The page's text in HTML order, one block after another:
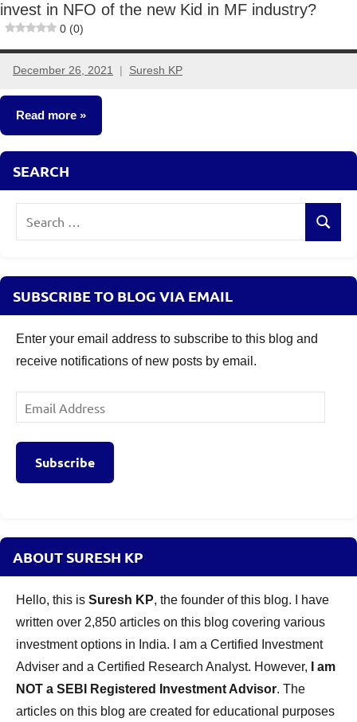
invest in NFO of the new Kid in MF industry?
0 (0)
December 26, 2021 Suresh KP
No
comments
Read more
New
Offers
(NFO)
SEARCH
Search
SUBSCRIBE TO BLOG VIA EMAIL
Enter your email address to subscribe to this blog and
receive notifications of new posts by email.
Email
Address
Subscribe
ABOUT SURESH KP
Hello, this is Suresh KP, the founder of this blog. I have
written over 2,850 articles on this blog covering various
investment options in India. I am a Certified Investment
Adviser and a Certified Research Analyst. However,
I am
NOT a SEBI Registered Investment Advisor. The
articles on this blog are created for educational purposes